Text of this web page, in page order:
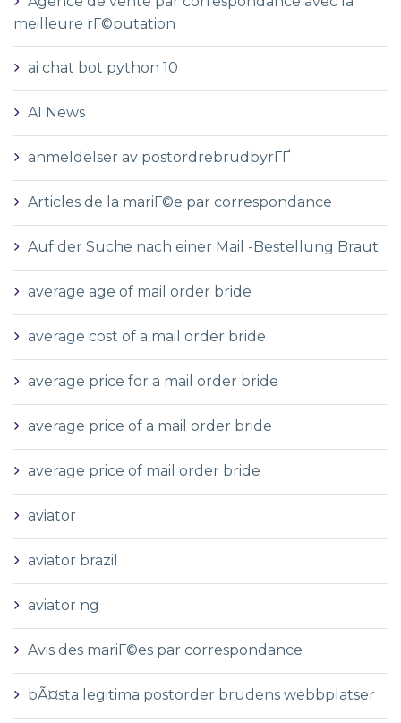
meilleure rГ©putation
ai chat bot python 10
AI News
anmeldelser av postordrebrudbyrГҐ
Articles de la mariГ©e par correspondance
Auf der Suche nach einer Mail -Bestellung Braut
average age of mail order bride
average cost of a mail order bride
average price for a mail order bride
average price of a mail order bride
average price of mail order bride
aviator
aviator brazil
aviator ng
Avis des mariГ©es par correspondance
bÃ¤sta legitima postorder brudens webbplatser